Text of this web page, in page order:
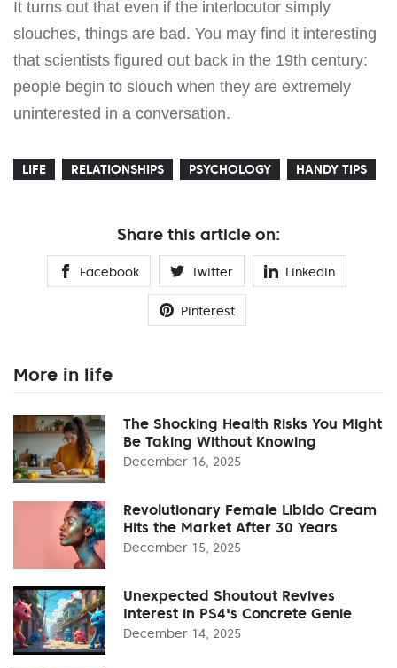
It turns out that even if the interlocutor simply
slouches, things are bad. You may find it interesting
that scientists figured out back in the 19th century:
people begin to slouch when they are extremely
uninterested in a conversation.
LIFE RELATIONSHIPS PSYCHOLOGY HANDY TIPS
Share this article on:
Facebook Twitter Linkedin
Pinterest
More in life
The Shocking Health Risks You Might
Be Taking Without Knowing
December 16, 2025
Revolutionary Female Libido Cream
Hits the Market After 30 Years
December 15, 2025
Unexpected Shoutout Revives
Interest in PS4's Concrete Genie
December 14, 2025